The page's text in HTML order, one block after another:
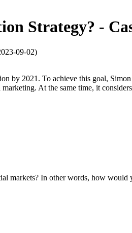
Strategy? -
09-02)
by 2021. To achieve this goal,
At the same time, it
markets? In other words, how would